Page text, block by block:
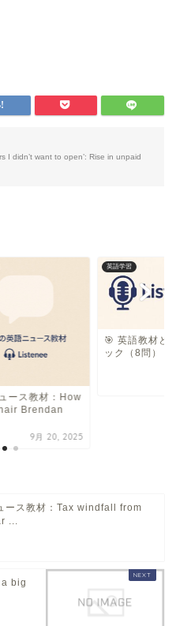
I didn’t want to open’: Rise in unpaid
ース教材：How
Brendan
9月 20, 2025
英語学習
🎯 英語教材と
ック（8問）
ース教材：Tax windfall from
...
a big